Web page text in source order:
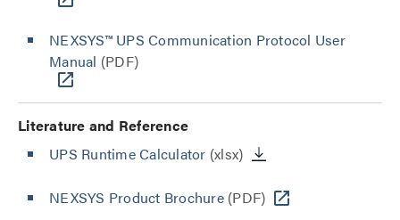
NEXSYS™ UPS Communication Protocol User
Manual (PDF)
Literature and Reference
UPS Runtime Calculator (xlsx)
NEXSYS Product Brochure(PDF)